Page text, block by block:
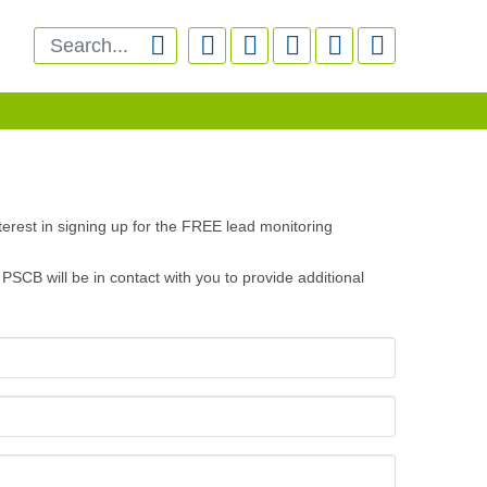
     
in signing up for the FREE lead monitoring
will be in contact with you to provide additional